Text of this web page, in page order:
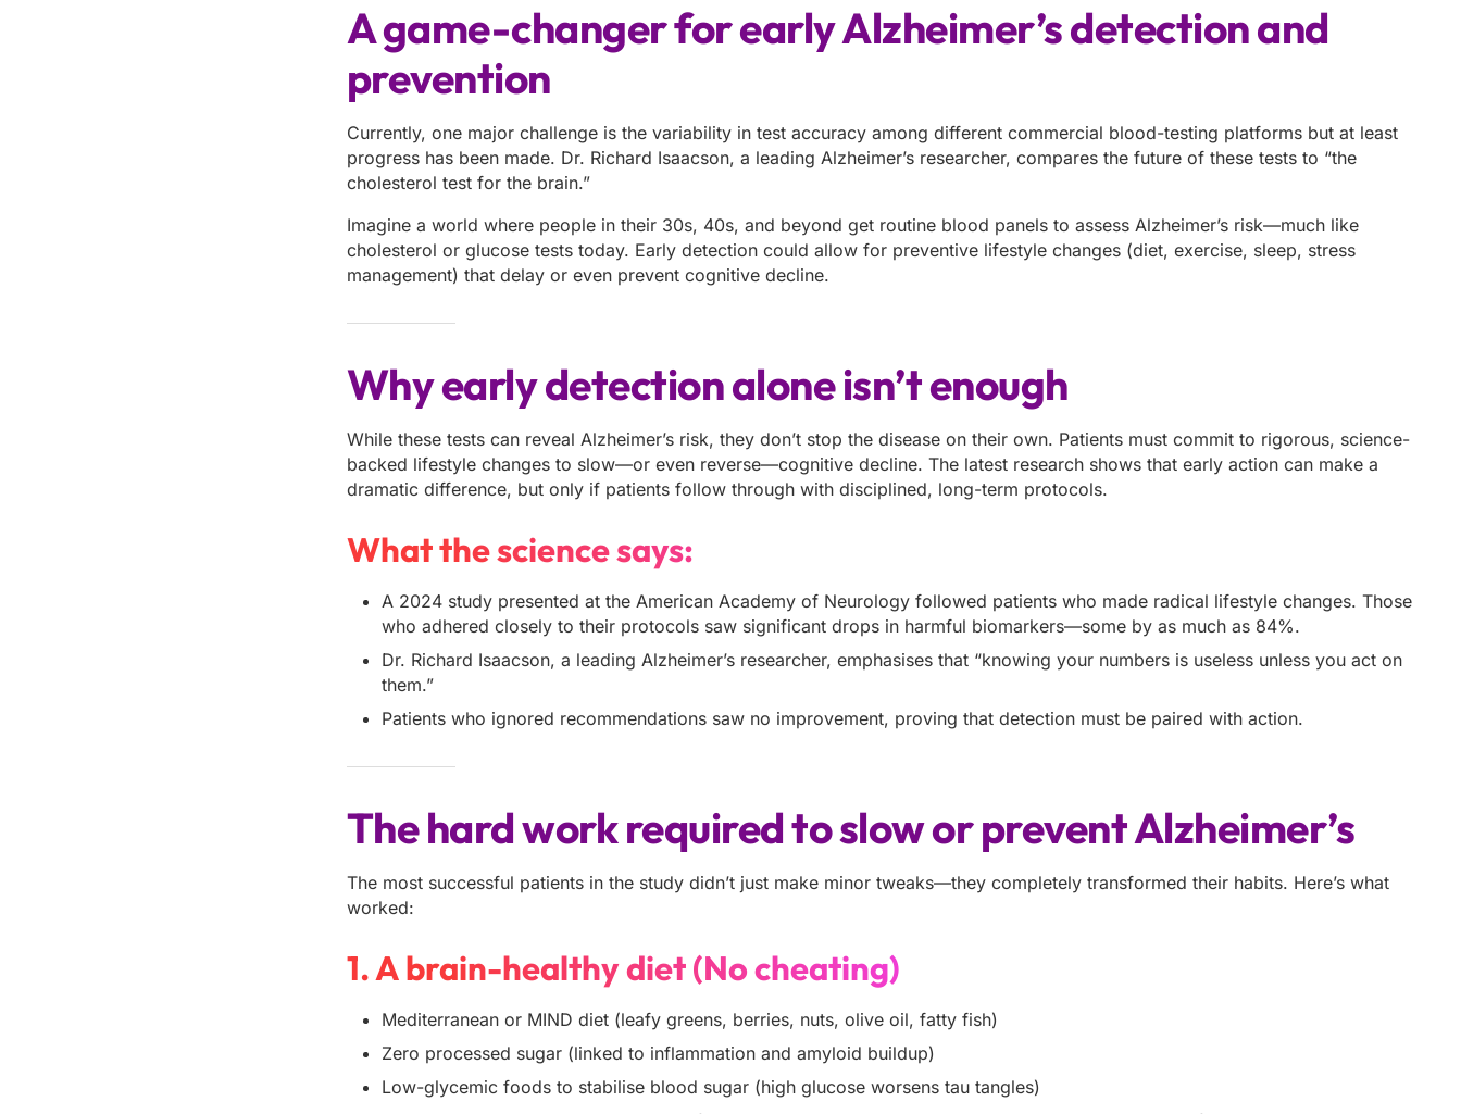
A game-changer for early Alzheimer’s detection and
prevention
Currently, one major challenge is the variability in test accuracy among different commercial blood-testing platforms but at least
progress has been made. Dr. Richard Isaacson, a leading Alzheimer’s researcher, compares the future of these tests to “the
cholesterol test for the brain.”
Imagine a world where people in their 30s, 40s, and beyond get routine blood panels to assess Alzheimer’s risk—much like
cholesterol or glucose tests today. Early detection could allow for preventive lifestyle changes (diet, exercise, sleep, stress
management) that delay or even prevent cognitive decline.
Why early detection alone isn’t enough
While these tests can reveal Alzheimer’s risk, they don’t stop the disease on their own. Patients must commit to rigorous, science-
backed lifestyle changes to slow—or even reverse—cognitive decline. The latest research shows that early action can make a
dramatic difference, but only if patients follow through with disciplined, long-term protocols.
What the science says:
A 2024 study presented at the American Academy of Neurology followed patients who made radical lifestyle changes. Those
who adhered closely to their protocols saw significant drops in harmful biomarkers—some by as much as 84%.
Dr. Richard Isaacson, a leading Alzheimer’s researcher, emphasises that “knowing your numbers is useless unless you act on
them.”
Patients who ignored recommendations saw no improvement, proving that detection must be paired with action.
The hard work required to slow or prevent Alzheimer’s
The most successful patients in the study didn’t just make minor tweaks—they completely transformed their habits. Here’s what
worked:
1. A brain-healthy diet (No cheating)
Mediterranean or MIND diet (leafy greens, berries, nuts, olive oil, fatty fish)
Zero processed sugar (linked to inflammation and amyloid buildup)
Low-glycemic foods to stabilise blood sugar (high glucose worsens tau tangles)